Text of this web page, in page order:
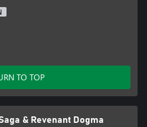
TO TOP
& Revenant Dogma